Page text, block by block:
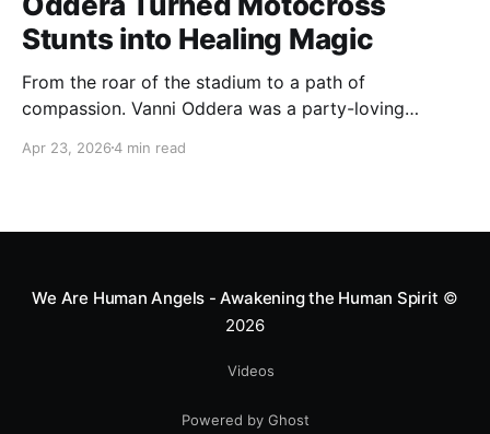
Stunts into Healing Magic
From the roar of the stadium to a path of
compassion. Vanni Oddera was a party-loving
heart—literally. He now uses his stunts to bring
smile.
Apr 23, 20264 min read
We Are Human Angels - Awakening the Human Spirit ©
2026
Videos
Powered by Ghost